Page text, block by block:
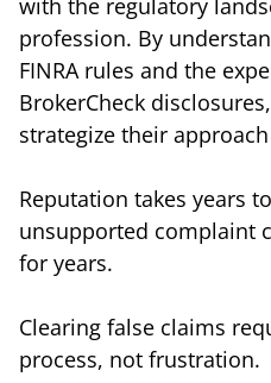
profession. By
FINRA rules and the
BrokerCheck
strategize their
Reputation takes years
unsupported complaint
for years.
Clearing false claims
process, not frustration.